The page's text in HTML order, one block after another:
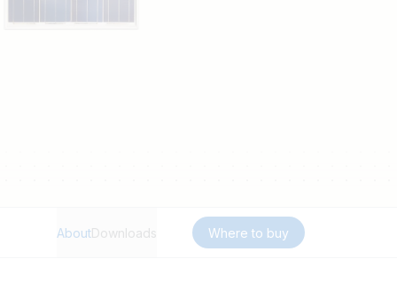
AboutDownloads Where to buy